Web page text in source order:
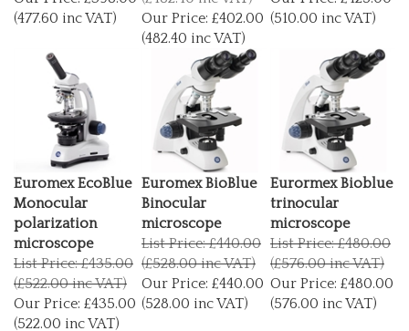
(477.60 inc VAT)
Our Price:
£402.00
(482.40 inc VAT)
(510.00 inc VAT)
Euromex EcoBlue
Monocular
polarization
microscope
List Price: £435.00
(£522.00 inc VAT)
Our Price:
£435.00
(522.00 inc VAT)
Euromex BioBlue
Binocular
microscope
List Price: £440.00
(£528.00 inc VAT)
Our Price:
£440.00
(528.00 inc VAT)
Eurormex Bioblue
trinocular
microscope
List Price: £480.00
(£576.00 inc VAT)
Our Price:
£480.00
(576.00 inc VAT)